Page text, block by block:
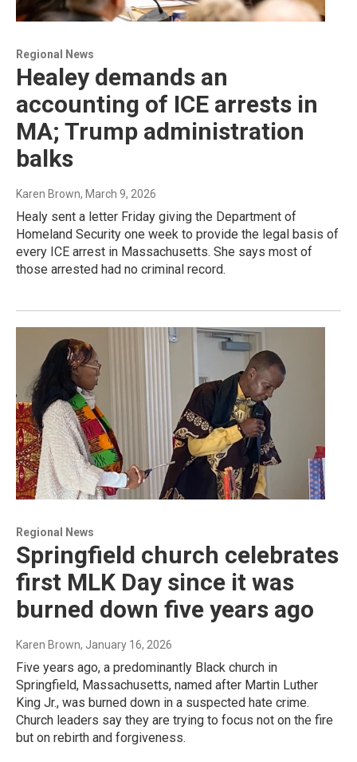
Regional News
Healey demands an
accounting of ICE arrests in
MA; Trump administration
balks
Karen Brown, March 9, 2026
Healy sent a letter Friday giving the Department of
Homeland Security one week to provide the legal basis of
every ICE arrest in Massachusetts. She says most of
those arrested had no criminal record.
Regional News
Springfield church celebrates
first MLK Day since it was
burned down five years ago
Karen Brown, January 16, 2026
Five years ago, a predominantly Black church in
Springfield, Massachusetts, named after Martin Luther
King Jr., was burned down in a suspected hate crime.
Church leaders say they are trying to focus not on the fire
but on rebirth and forgiveness.